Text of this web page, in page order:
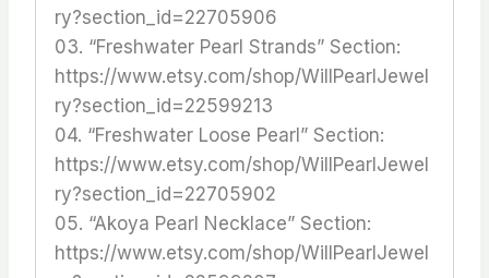
ry?section_id=22705906
03. “Freshwater Pearl Strands” Section:
https://www.etsy.com/shop/WillPearlJewel
ry?section_id=22599213
04. “Freshwater Loose Pearl” Section:
https://www.etsy.com/shop/WillPearlJewel
ry?section_id=22705902
05. “Akoya Pearl Necklace” Section:
https://www.etsy.com/shop/WillPearlJewel